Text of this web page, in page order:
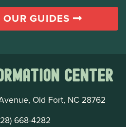
OUR GUIDES
Center
Old Fort, NC 28762
668-4282